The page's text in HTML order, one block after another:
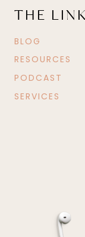
THE
BLOG
RESOURCES
PODCAST
SERVICES